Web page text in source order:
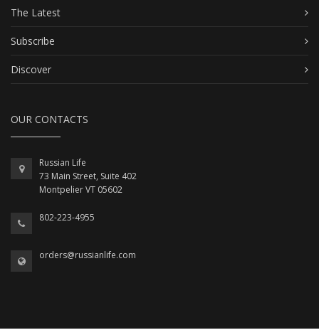
The Latest
Subscribe
Discover
OUR CONTACTS
Russian Life
73 Main Street, Suite 402
Montpelier VT 05602
802-223-4955
orders@russianlife.com